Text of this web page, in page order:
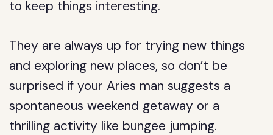
to keep things interesting.
They are always up for trying new things
and exploring new places, so don’t be
surprised if your Aries man suggests a
spontaneous weekend getaway or a
thrilling activity like bungee jumping.